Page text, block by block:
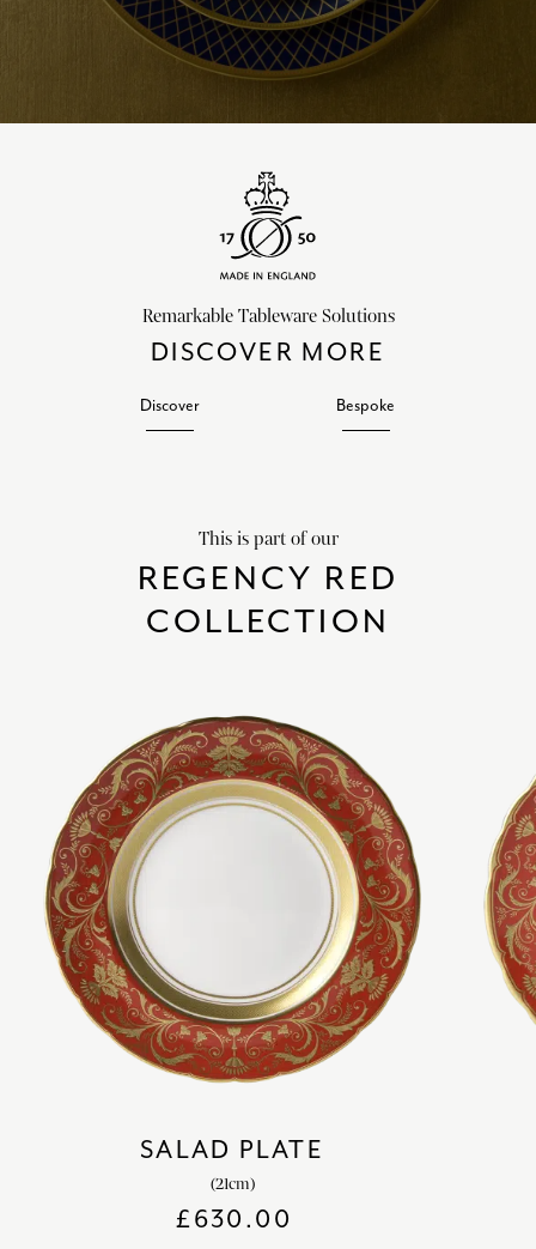
Remarkable Tableware Solutions
DISCOVER MORE
Discover Bespoke
This is part of our
REGENCY RED
COLLECTION
SALAD PLATE
(21cm)
£630.00